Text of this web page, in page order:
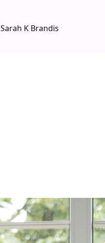
Sarah K Brandis